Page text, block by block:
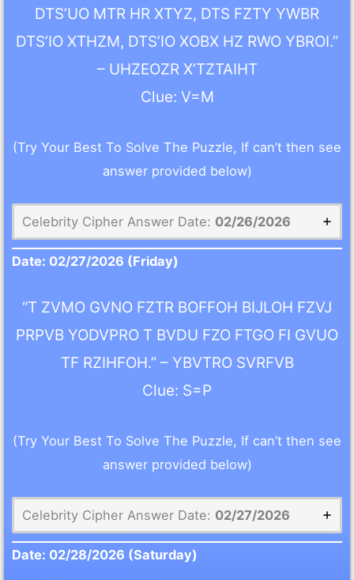
DTS’UO MTR HR XTYZ, DTS FZTY YWBR
DTS’IO XTHZM, DTS’IO XOBX HZ RWO YBROI.”
– UHZEOZR X’TZTAIHT
Clue: V=M
(Try Your Best To Solve The Puzzle, If can’t then see
answer provided below)
Celebrity Cipher Answer Date: 02/26/2026
Date: 02/27/2026 (Friday)
“T ZVMO GVNO FZTR BOFFOH BIJLOH FZVJ
PRPVB YODVPRO T BVDU FZO FTGO FI GVUO
TF RZIHFOH.” – YBVTRO SVRFVB
Clue: S=P
(Try Your Best To Solve The Puzzle, If can’t then see
answer provided below)
Celebrity Cipher Answer Date: 02/27/2026
Date: 02/28/2026 (Saturday)